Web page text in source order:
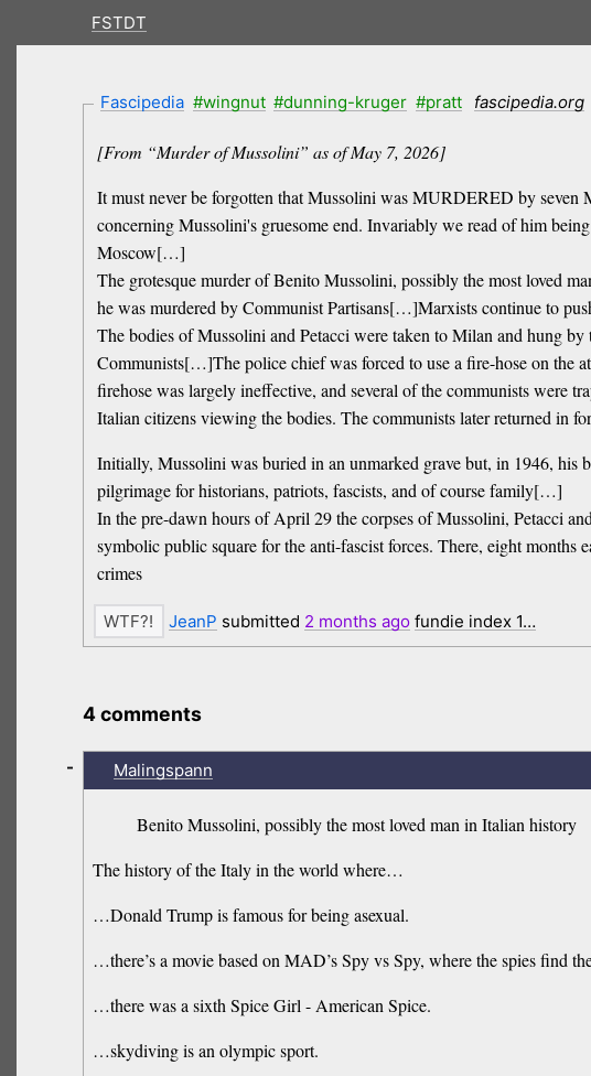
FSTDT
Fascipedia #wingnut #dunning-kruger #pratt fascipedia.org
[From “Murder of Mussolini” as of May 7, 2026]
It must never be forgotten that Mussolini was MURDERED by seven
concerning Mussolini's gruesome end. Invariably we read of him
Moscow[…]
The grotesque murder of Benito Mussolini, possibly the most loved
he was murdered by Communist Partisans[…]Marxists continue to
The bodies of Mussolini and Petacci were taken to Milan and hung
Communists[…]The police chief was forced to use a fire-hose on the
firehose was largely ineffective, and several of the communists were
Italian citizens viewing the bodies. The communists later returned in
Initially, Mussolini was buried in an unmarked grave but, in 1946,
pilgrimage for historians, patriots, fascists, and of course family[…]
In the pre-dawn hours of April 29 the corpses of Mussolini, Petacci
symbolic public square for the anti-fascist forces. There, eight
crimes
JeanP submitted 2 months ago fundie index 1…
4 comments
Malingspann
Benito Mussolini, possibly the most loved man in Italian history
The history of the Italy in the world where…
…Donald Trump is famous for being asexual.
…there’s a movie based on MAD’s Spy vs Spy, where the spies find
…there was a sixth Spice Girl - American Spice.
…skydiving is an olympic sport.
-